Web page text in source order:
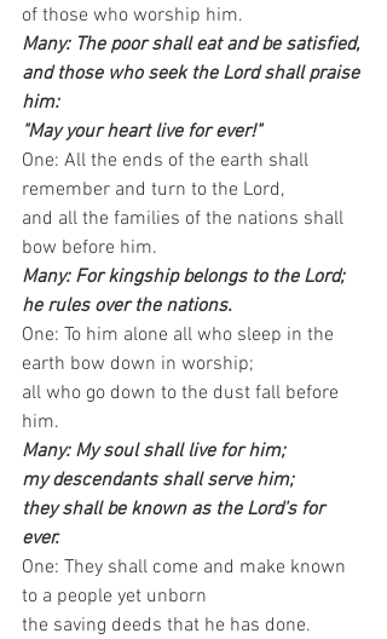
of those who worship him.
Many: The poor shall eat and be satisfied,
and those who seek the Lord shall praise
him:
"May your heart live for ever!"
One: All the ends of the earth shall
remember and turn to the Lord,
and all the families of the nations shall
bow before him.
Many: For kingship belongs to the Lord;
he rules over the nations.
One: To him alone all who sleep in the
earth bow down in worship;
all who go down to the dust fall before
him.
Many: My soul shall live for him;
my descendants shall serve him;
they shall be known as the Lord's for
ever.
One: They shall come and make known
to a people yet unborn
the saving deeds that he has done.